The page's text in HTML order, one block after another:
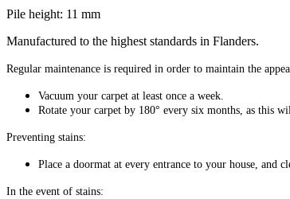
Pile height: 11 mm
Manufactured to the highest standards in Flanders.
Regular maintenance is required in order to maintain the
Vacuum your carpet at least once a week.
Rotate your carpet by 180° every six months, as this
Preventing stains:
Place a doormat at every entrance to your house, and
In the event of stains: